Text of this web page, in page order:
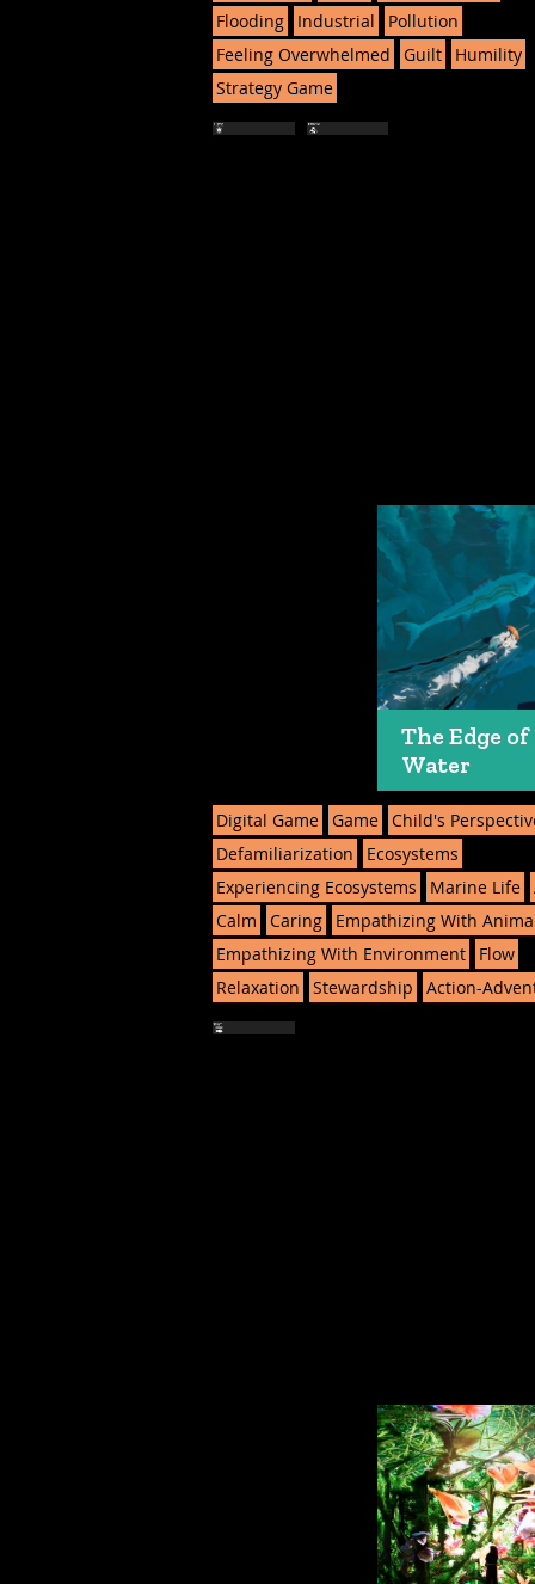
Flooding
Industrial
Pollution
Feeling Overwhelmed
Guilt
Humility
Strategy Game
The Edge of
Water
Digital Game Game Child's
Defamiliarization
Ecosystems
Experiencing Ecosystems
Marine Life
Calm
Caring
Empathizing With
Empathizing With Environment
Flow
Relaxation
Stewardship Action-